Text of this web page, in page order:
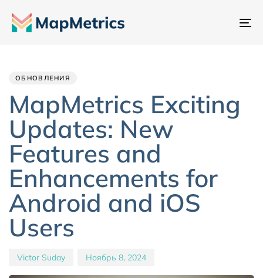
ОБНОВЛЕНИЯ
MapMetrics Exciting
Updates: New
Features and
Enhancements for
Android and iOS
Users
Victor Suday Ноябрь 8, 2024